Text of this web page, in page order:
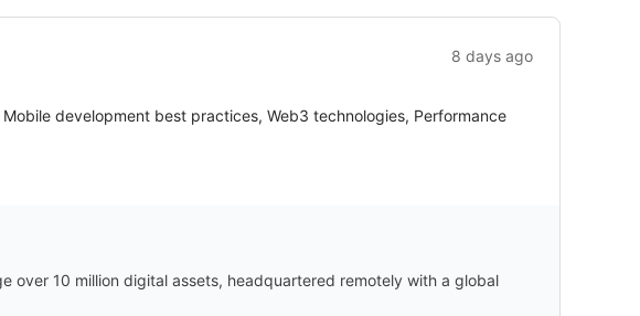
8 days ago
development best practices, Web3 technologies, Performance
over 10 million digital assets, headquartered remotely with a global